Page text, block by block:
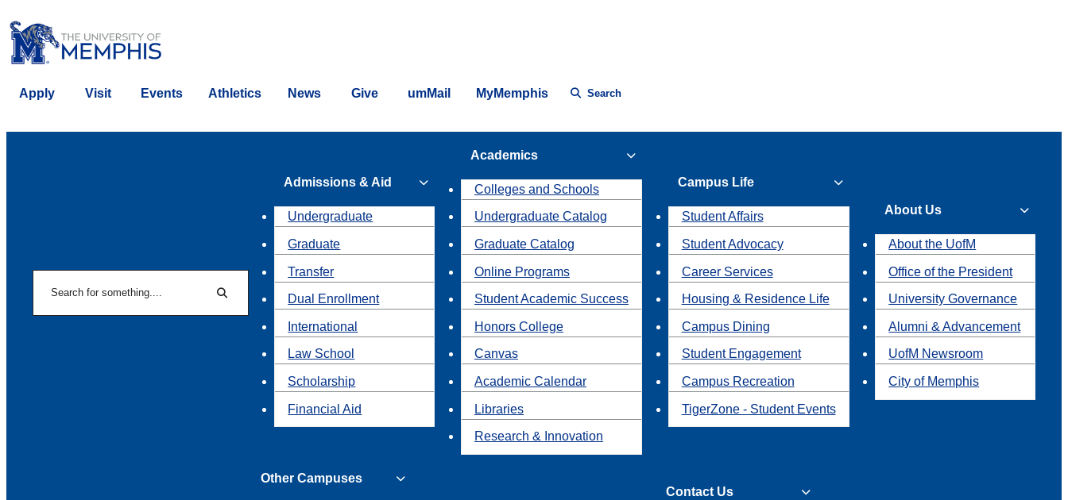
Apply Visit Events Athletics News Give umMail MyMemphis Search
Search
Admissions & Aid
Undergraduate
Graduate
Transfer
Dual Enrollment
International
Law School
Scholarship
Financial Aid
Academics
Colleges and Schools
Undergraduate Catalog
Graduate Catalog
Online Programs
Student Academic Success
Honors College
Canvas
Academic Calendar
Libraries
Research & Innovation
Campus Life
Student Affairs
Student Advocacy
Career Services
Housing & Residence Life
Campus Dining
Student Engagement
Campus Recreation
TigerZone - Student Events
About Us
About the UofM
Office of the President
University Governance
Alumni & Advancement
UofM Newsroom
City of Memphis
Other Campuses
Contact Us